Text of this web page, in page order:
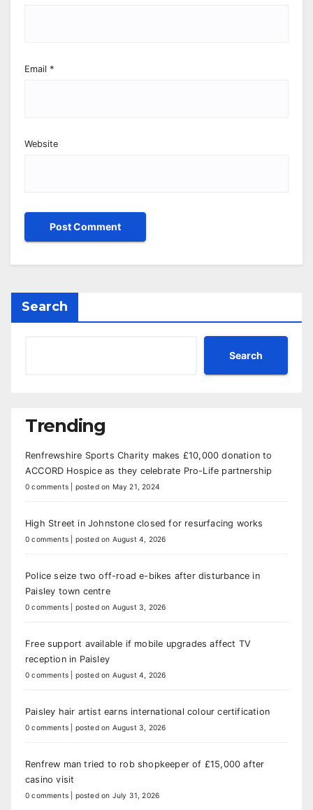
Email *
Website
Search
Search
Trending
Renfrewshire Sports Charity makes £10,000 donation to
ACCORD Hospice as they celebrate Pro-Life partnership
0 comments posted on May 21, 2024
High Street in Johnstone closed for resurfacing works
0 comments posted on August 4, 2026
Police seize two off-road e-bikes after disturbance in
Paisley town centre
0 comments posted on August 3, 2026
Free support available if mobile upgrades affect TV
reception in Paisley
0 comments posted on August 4, 2026
Paisley hair artist earns international colour certification
0 comments posted on August 3, 2026
Renfrew man tried to rob shopkeeper of £15,000 after
casino visit
0 comments posted on July 31, 2026